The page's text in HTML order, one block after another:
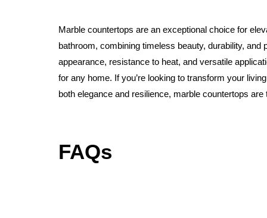
Marble countertops are an exceptional choice for
bathroom, combining timeless beauty, durability, and
appearance, resistance to heat, and versatile
for any home. If you’re looking to transform your
both elegance and resilience, marble countertops are
FAQs